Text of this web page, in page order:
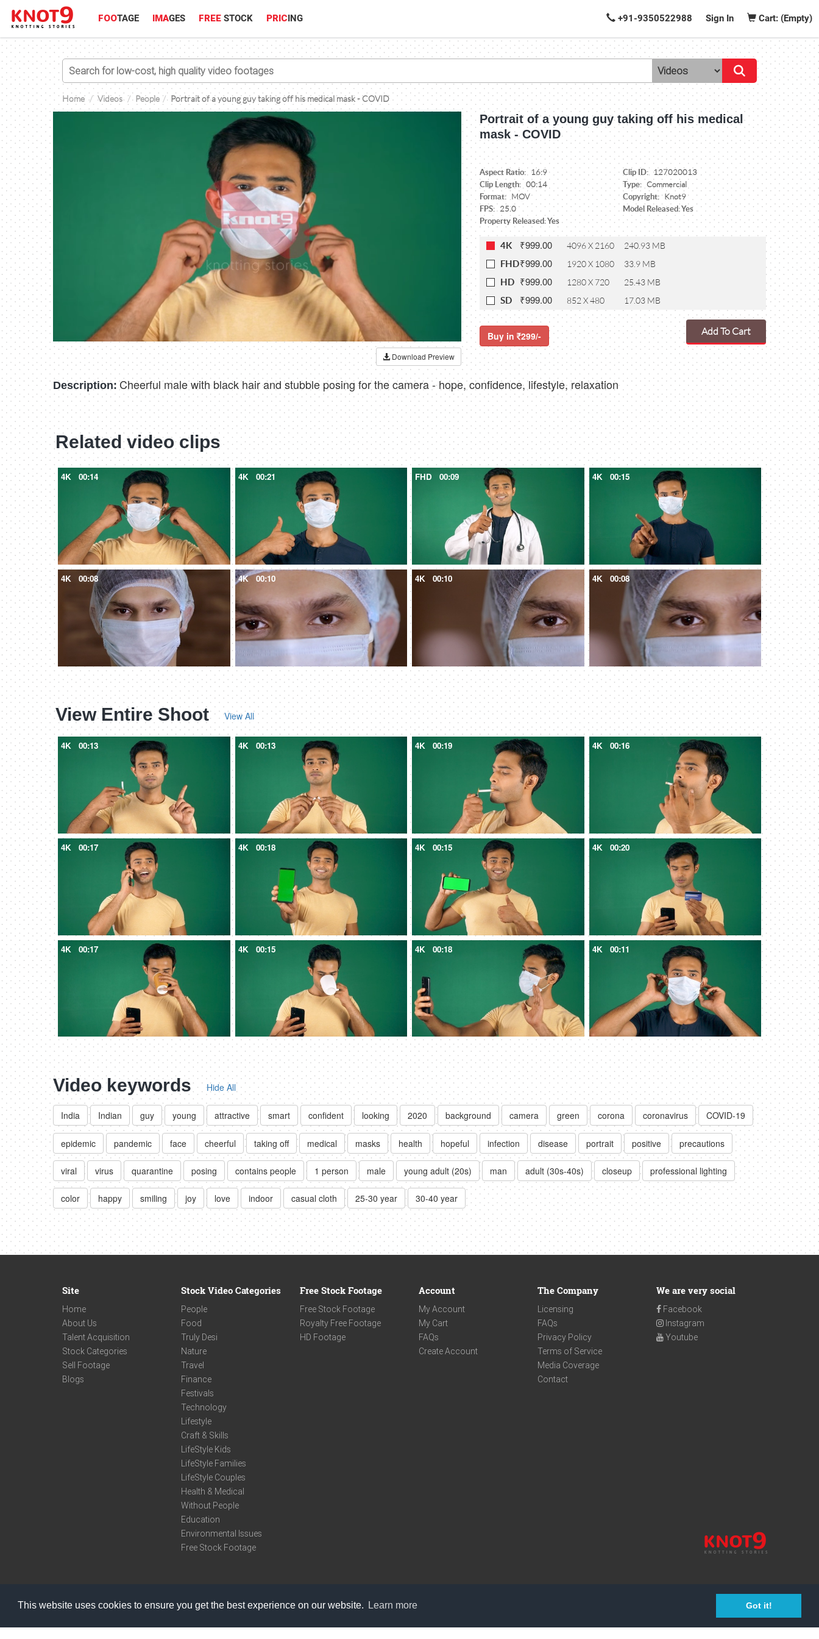
This website uses cookies to ensure you get the best experience on our website. Learn more Got it!
FOOTAGE IMAGES FREE STOCK PRICING +91-9350522988 Sign In Cart: (Empty)
Home Videos People Portrait of a young guy taking off his medical mask - COVID
Download Preview
Portrait of a young guy taking off his medical
mask - COVID
Aspect Ratio: 16:9 Clip ID: 127020013
Clip Length: 00:14 Type: Commercial
Format: MOV Copyright: Knot9
FPS: 25.0
Model Released: Yes
Property Released: Yes
4K ₹999.00 4096 X 2160 240.93 MB
FHD₹999.00 1920 X 1080 33.9 MB
HD ₹999.00 1280 X 720 25.43 MB
SD ₹999.00 852 X 480 17.03 MB
Buy in 299/- Add To Cart
Description: Cheerful male with black hair and stubble posing for the camera - hope, confidence, lifestyle, relaxation
Related video clips
4K 00:14 4K 00:21 FHD 00:09 4K 00:15
4K 00:08 4K 00:10 4K 00:10 4K 00:08
View Entire Shoot View All
4K 00:13 4K 00:13 4K 00:19 4K 00:16
4K 00:17 4K 00:18 4K 00:15 4K 00:20
4K 00:17 4K 00:15 4K 00:18 4K 00:11
Video keywords Hide All
India Indian guy young attractive smart confident looking 2020 background camera green corona coronavirus COVID-19
epidemic pandemic face cheerful taking off medical masks health hopeful infection disease portrait positive precautions
viral virus quarantine posing contains people 1 person male young adult (20s) man adult (30s-40s) closeup professional lighting
color happy smiling joy love indoor casual cloth 25-30 year 30-40 year
Site
Home
About Us
Talent Acquisition
Stock Categories
Sell Footage
Blogs
Stock Video Categories
People
Food
Truly Desi
Nature
Travel
Finance
Festivals
Technology
Lifestyle
Craft & Skills
LifeStyle Kids
LifeStyle Families
LifeStyle Couples
Health & Medical
Without People
Education
Environmental Issues
Free Stock Footage
Free Stock Footage
Free Stock Footage
Royalty Free Footage
HD Footage
Account
My Account
My Cart
FAQs
Create Account
The Company
Licensing
FAQs
Privacy Policy
Terms of Service
Media Coverage
Contact
We are very social
Facebook
Instagram
Youtube